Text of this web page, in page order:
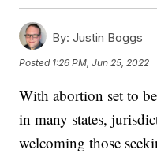
By: Justin Boggs
Posted 1:26 PM, Jun 25, 2022
With abortion set to
in many states,
welcoming those